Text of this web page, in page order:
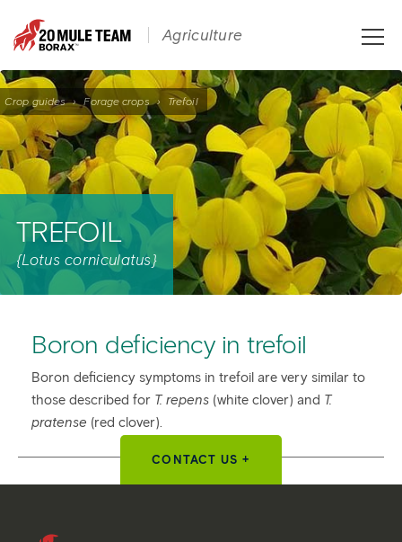
Crop guides › Forage crops › Trefoil
TREFOIL
{Lotus corniculatus}
CONTACT US +
Boron deficiency in trefoil
Boron deficiency symptoms in trefoil are very similar to
those described for T. repens (white clover) and T.
pratense (red clover).
Agriculture
Toggle